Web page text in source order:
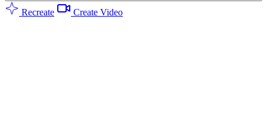
Recreate Create Video